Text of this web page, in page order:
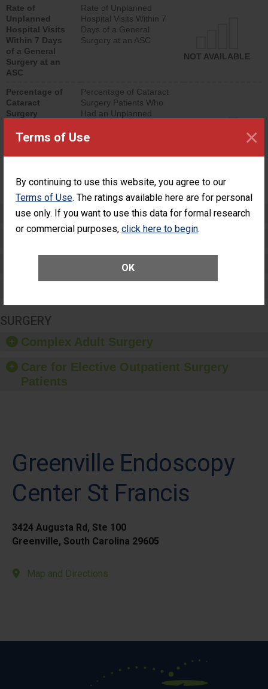
Terms of Use
By continuing to use this website, you agree to our
Terms of Use. The ratings available here are for personal
use only. If you want to use this data for formal research
or commercial purposes, click here to begin.
OK
×
lower than most
surgery centers.
Rate of
Unplanned
Hospital Visits
Within 7 Days
of a General
Surgery at an
ASC
Rate of Unplanned
Hospital Visits Within 7
Days of a General
Surgery at an ASC
NOT AVAILABLE
Percentage of
Cataract
Surgery
Had an
Additional Eye
(Anterior
Vitrectomy)
Percentage of Cataract
Surgery Patients Who
Had an Unplanned
(Anterior Vitrectomy)
NOT AVAILABLE
Preventing Patient Harm
Healthcare-Associated Infections
SURGERY
Complex Adult Surgery
Care for Elective Outpatient Surgery
Patients
Greenville Endoscopy
Center St Francis
3424 Augusta Rd, Ste 100
Greenville, South Carolina 29605
Map and Directions